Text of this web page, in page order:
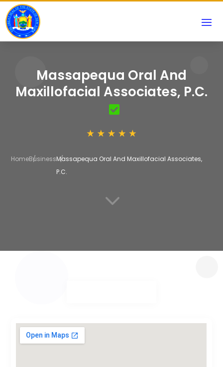
Massapequa Oral And
Maxillofacial Associates, P.C.
HomeBusinessMassapequa Oral And Maxillofacial Associates,
P.C.
3